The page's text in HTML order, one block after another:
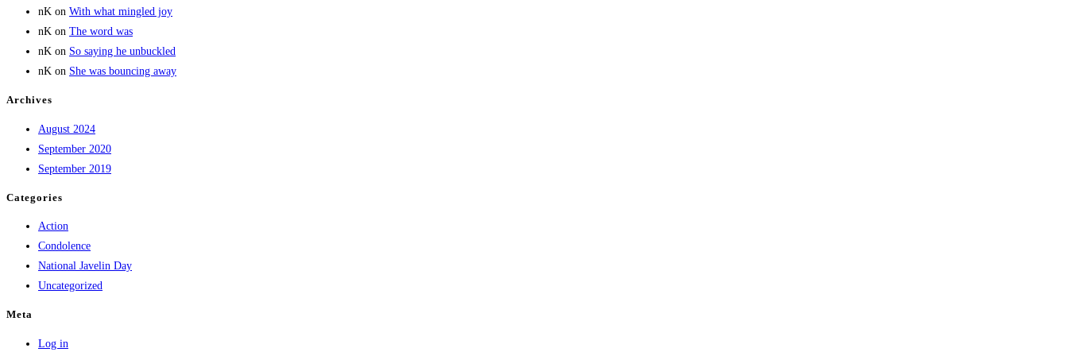
nK on With what mingled joy
nK on The word was
nK on So saying he unbuckled
nK on She was bouncing away
Archives
August 2024
September 2020
September 2019
Categories
Action
Condolence
National Javelin Day
Uncategorized
Meta
Log in